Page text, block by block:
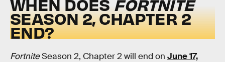
SEASON 2, CHAPTER 2
END?
FortniteSeason 2, Chapter 2 will end on June 17,